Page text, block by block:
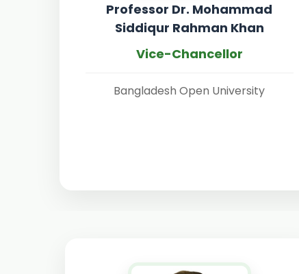
Professor Dr. Mohammad
Siddiqur Rahman Khan
Vice-Chancellor
Bangladesh Open University